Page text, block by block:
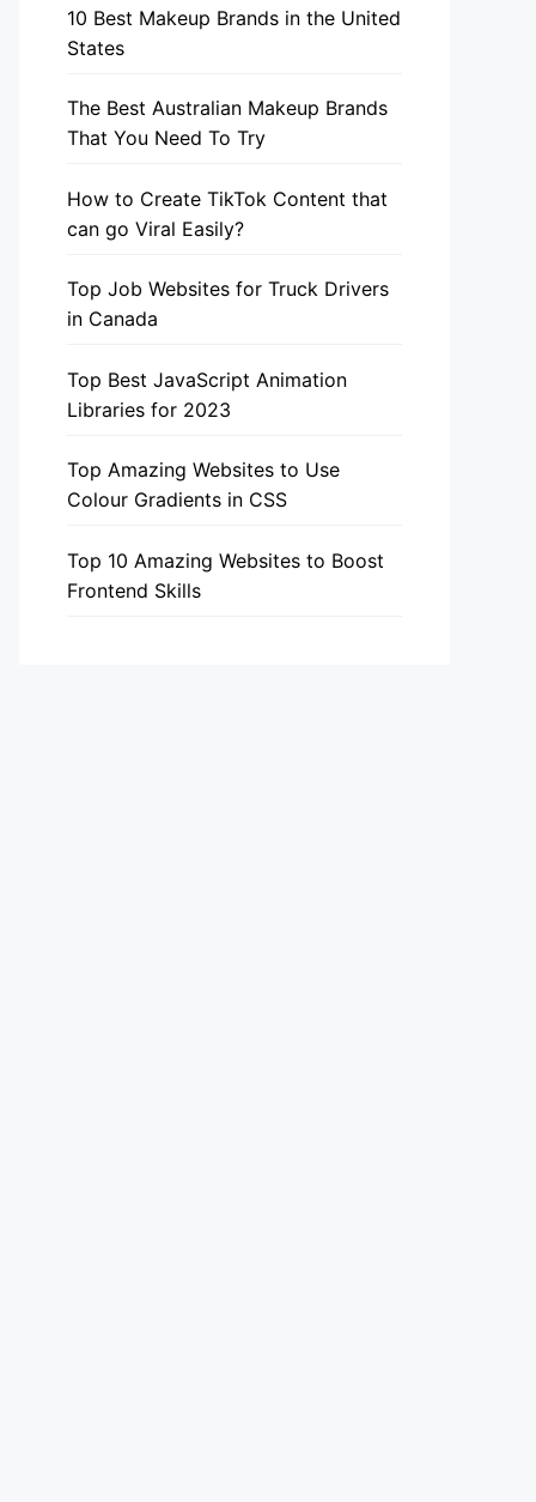
10 Best Makeup Brands in the United
States
The Best Australian Makeup Brands
That You Need To Try
How to Create TikTok Content that
can go Viral Easily?
Top Job Websites for Truck Drivers
in Canada
Top Best JavaScript Animation
Libraries for 2023
Top Amazing Websites to Use
Colour Gradients in CSS
Top 10 Amazing Websites to Boost
Frontend Skills